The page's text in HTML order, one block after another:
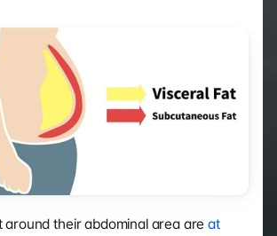
around their abdominal area are at